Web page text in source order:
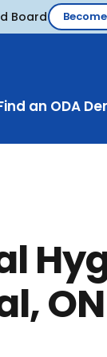
Board
an ODA
ON